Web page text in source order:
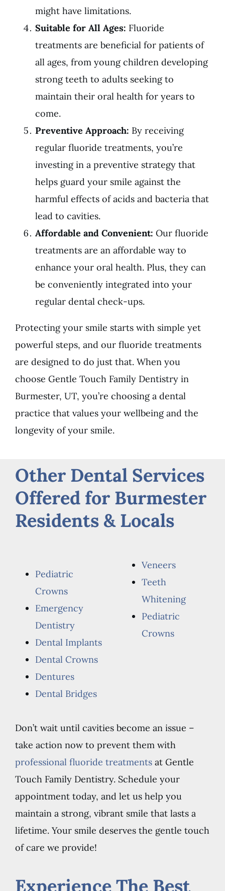
might have limitations.
Suitable for All Ages: Fluoride
treatments are beneficial for patients of
all ages, from young children developing
strong teeth to adults seeking to
maintain their oral health for years to
come.
Preventive Approach: By receiving
regular fluoride treatments, you’re
investing in a preventive strategy that
helps guard your smile against the
harmful effects of acids and bacteria that
lead to cavities.
Affordable and Convenient: Our fluoride
treatments are an affordable way to
enhance your oral health. Plus, they can
be conveniently integrated into your
regular dental check-ups.
Protecting your smile starts with simple yet
powerful steps, and our fluoride treatments
are designed to do just that. When you
choose Gentle Touch Family Dentistry in
Burmester, UT, you’re choosing a dental
practice that values your wellbeing and the
longevity of your smile.
Other Dental Services
Offered for Burmester
Residents & Locals
Pediatric
Crowns
Emergency
Dentistry
Dental Implants
Dental Crowns
Dentures
Dental Bridges
Veneers
Teeth
Whitening
Pediatric
Crowns
Don’t wait until cavities become an issue –
take action now to prevent them with
professional fluoride treatmentsat Gentle
Touch Family Dentistry. Schedule your
appointment today, and let us help you
maintain a strong, vibrant smile that lasts a
lifetime. Your smile deserves the gentle touch
of care we provide!
Experience The Best